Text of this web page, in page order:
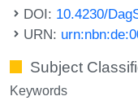
DOI: 10.4230/
URN:
Subject
Keywords